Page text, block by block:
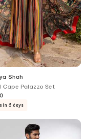
Shah
Cape Palazzo Set
in 6 days